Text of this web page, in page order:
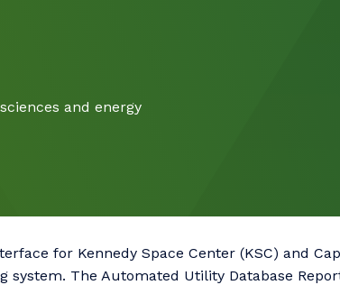
and energy
for Kennedy Space Center (KSC) and
system. The Automated Utility Database